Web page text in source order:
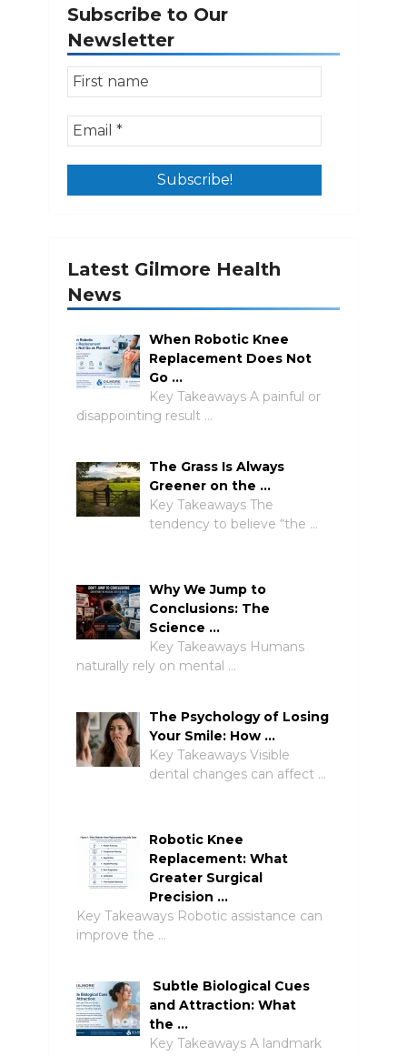
Subscribe to Our
Newsletter
Latest Gilmore Health
News
When Robotic Knee
Replacement Does Not
Go …
Key Takeaways A painful or
disappointing result …
The Grass Is Always
Greener on the …
Key Takeaways The
tendency to believe “the …
Why We Jump to
Conclusions: The
Science …
Key Takeaways Humans
naturally rely on mental …
The Psychology of Losing
Your Smile: How …
Key Takeaways Visible
dental changes can affect …
Robotic Knee
Replacement: What
Greater Surgical
Precision …
Key Takeaways Robotic assistance can
improve the …
Subtle Biological Cues
and Attraction: What
the …
Key Takeaways A landmark